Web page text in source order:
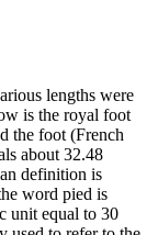
lengths were
is the royal foot
the foot (French
about 32.48
definition is
word pied is
unit equal to 30